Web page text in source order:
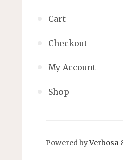
Cart
Checkout
My Account
Shop
Powered byVerbosa